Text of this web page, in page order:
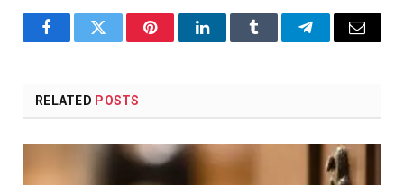
FacebookTwitter PinterestLinkedInTumblr TelegramEmail
RELATED POSTS